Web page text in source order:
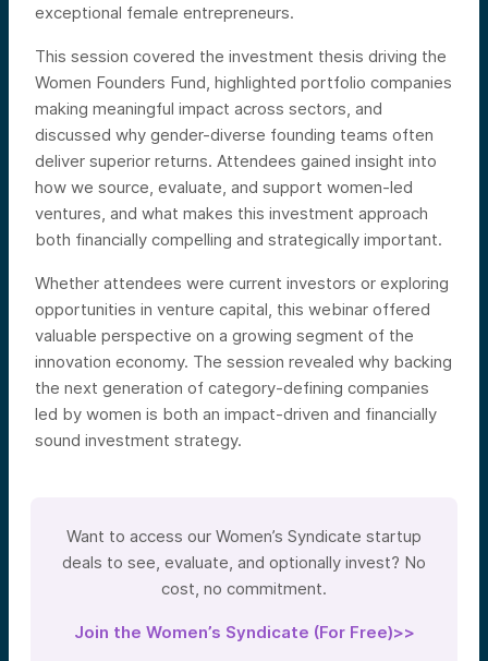
exceptional female entrepreneurs.
This session covered the investment thesis driving the
Women Founders Fund, highlighted portfolio companies
making meaningful impact across sectors, and
discussed why gender-diverse founding teams often
deliver superior returns. Attendees gained insight into
how we source, evaluate, and support women-led
ventures, and what makes this investment approach
both financially compelling and strategically important.
Whether attendees were current investors or exploring
opportunities in venture capital, this webinar offered
valuable perspective on a growing segment of the
innovation economy. The session revealed why backing
the next generation of category-defining companies
led by women is both an impact-driven and financially
sound investment strategy.
Want to access our Women’s Syndicate startup
deals to see, evaluate, and optionally invest? No
cost, no commitment.
Join the Women’s Syndicate (For Free)>>